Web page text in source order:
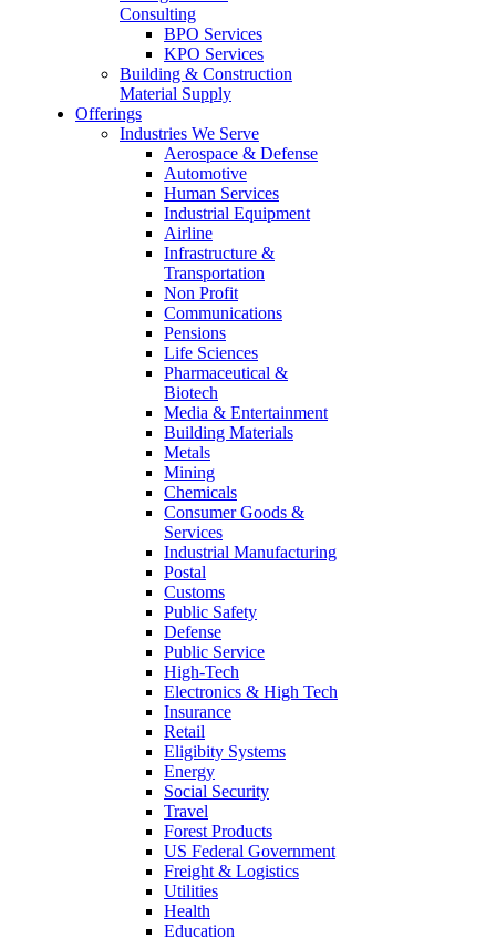
Consulting
BPO Services
KPO Services
Building & Construction
Material Supply
Offerings
Industries We Serve
Aerospace & Defense
Automotive
Human Services
Industrial Equipment
Airline
Infrastructure &
Transportation
Non Profit
Communications
Pensions
Life Sciences
Pharmaceutical &
Biotech
Media & Entertainment
Building Materials
Metals
Mining
Chemicals
Consumer Goods &
Services
Industrial Manufacturing
Postal
Customs
Public Safety
Defense
Public Service
High-Tech
Electronics & High Tech
Insurance
Retail
Eligibity Systems
Energy
Social Security
Travel
Forest Products
US Federal Government
Freight & Logistics
Utilities
Health
Education